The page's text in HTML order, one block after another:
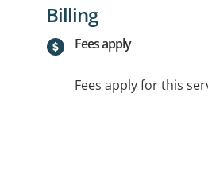
Billing
Fees apply
Fees apply for this